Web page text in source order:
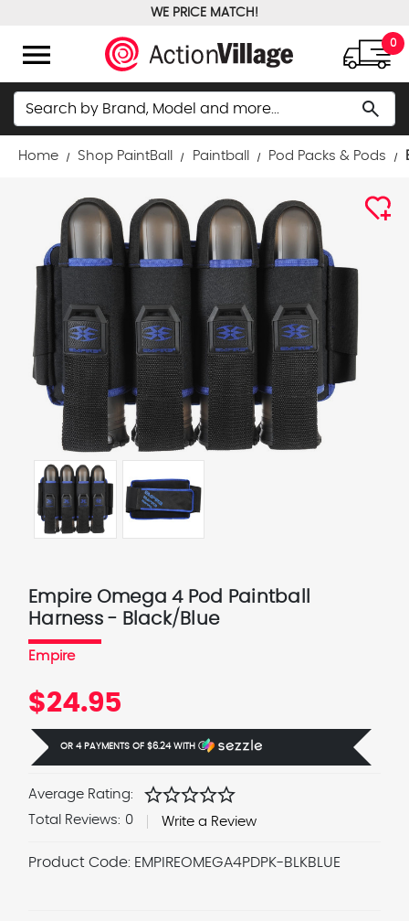
WE PRICE MATCH!
menu 0
Search search
Home Shop PaintBall Paintball Pod Packs & Pods
Empire Omega 4 Pod Paintball
Harness - Black/Blue
Empire
$24.95
OR 4 PAYMENTS OF $6.24WITH Ⓘ
Average Rating: starstarstarstarstar
Total Reviews: 0 Write a Review
Product Code: EMPIREOMEGA4PDPK-BLKBLUE